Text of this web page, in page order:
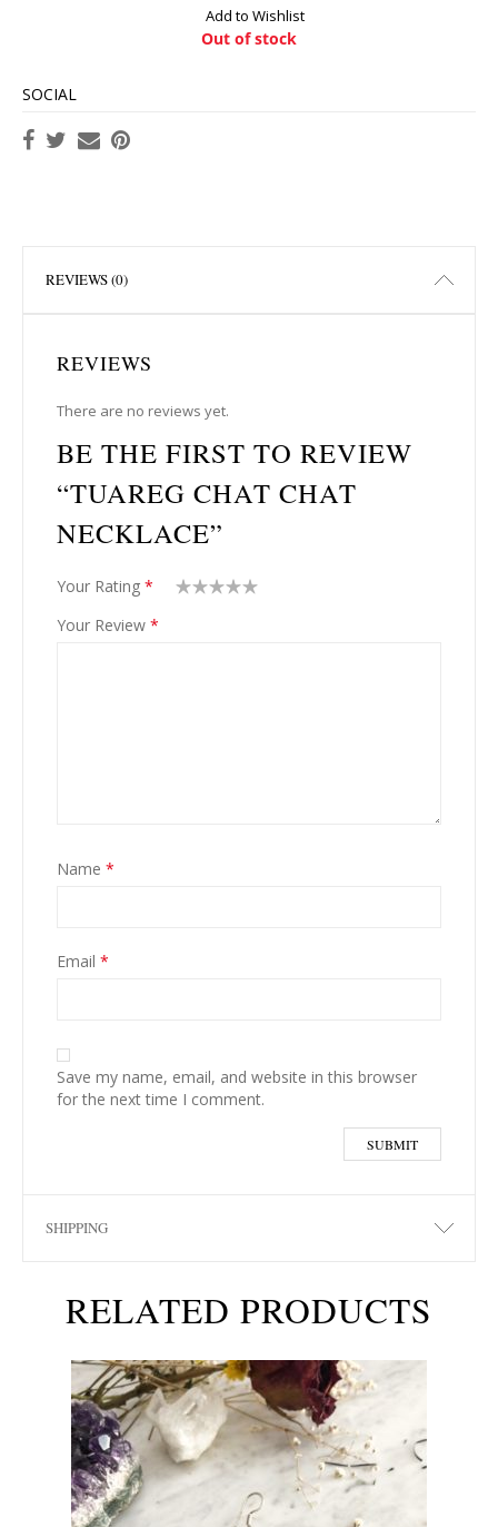
Add to Wishlist
Out of stock
SOCIAL
REVIEWS (0)
REVIEWS
There are no reviews yet.
BE THE FIRST TO REVIEW
“TUAREG CHAT CHAT
NECKLACE”
Your Rating *
Your Review *
Name *
Email *
Save my name, email, and website in this browser
for the next time I comment.
SHIPPING
RELATED PRODUCTS